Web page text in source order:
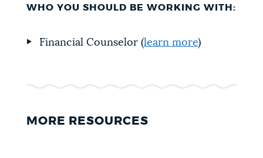
WHO YOU SHOULD BE WORKING WITH:
Financial Counselor (learn more)
MORE RESOURCES